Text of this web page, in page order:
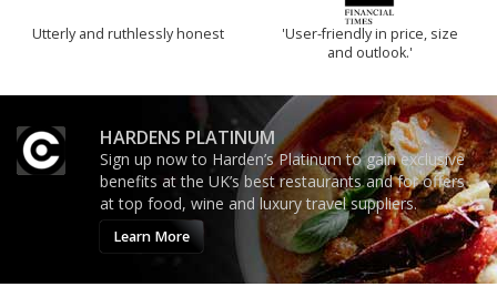
Utterly and ruthlessly honest
'User-friendly in price, size
and outlook.'
HARDENS PLATINUM
Sign up now to Harden’s Platinum to gain exclusive
benefits at the UK’s best restaurants and for offers
at top food, wine and luxury travel suppliers.
Learn More